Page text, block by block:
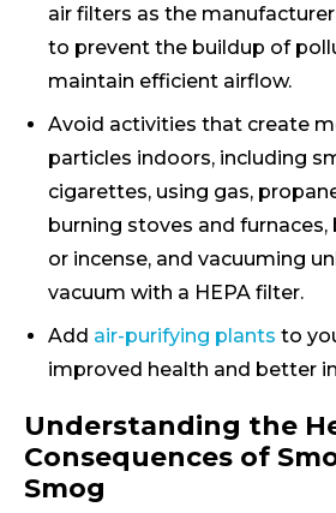
air filters as the
to prevent the buildup of
maintain efficient airflow.
Avoid activities that create
particles indoors, including
cigarettes, using gas,
burning stoves and furnaces,
or incense, and vacuuming
vacuum with a HEPA filter.
Add air-purifying plants to
improved health and better
Understanding the
Consequences of
Smog